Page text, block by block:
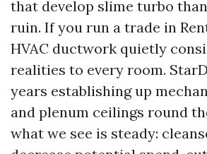
that develop slime turbo
ruin. If you run a trade in
HVAC ductwork quietly
realities to every room.
years establishing up
and plenum ceilings round
what we see is steady: